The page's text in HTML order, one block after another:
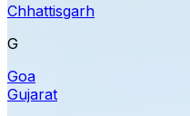
Chhattisgarh
G
Goa
Gujarat